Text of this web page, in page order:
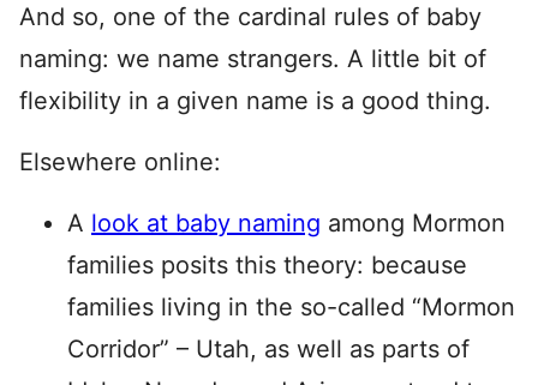
And so, one of the cardinal rules of baby
naming: we name strangers. A little bit of
flexibility in a given name is a good thing.
Elsewhere online:
A look at baby naming among Mormon
families posits this theory: because
families living in the so-called “Mormon
Corridor” – Utah, as well as parts of